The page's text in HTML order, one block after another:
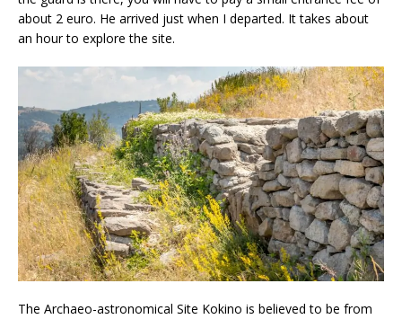
about 2 euro. He arrived just when I departed. It takes about
an hour to explore the site.
The Archaeo-astronomical Site Kokino is believed to be from